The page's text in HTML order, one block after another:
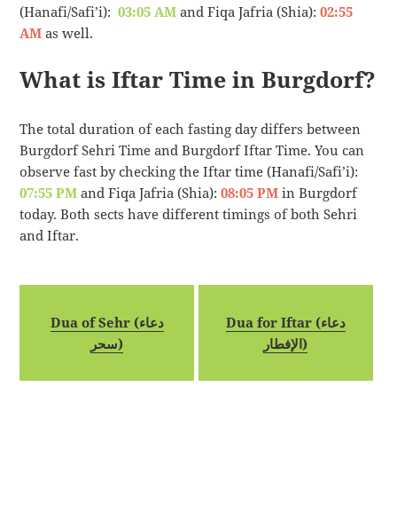
(Hanafi/Safi’i):03:05 AM and Fiqa Jafria (Shia):02:55
AM as well.
What is Iftar Time in Burgdorf?
The total duration of each fasting day differs between
Burgdorf Sehri Time and Burgdorf Iftar Time. You can
observe fast by checking the Iftar time (Hanafi/Safi’i):
07:55 PM and Fiqa Jafria (Shia):08:05 PM in Burgdorf
today. Both sects have different timings of both Sehri
and Iftar.
Dua of Sehr (دعاء
سحر)
Dua for Iftar (دعاء
الإفطار)